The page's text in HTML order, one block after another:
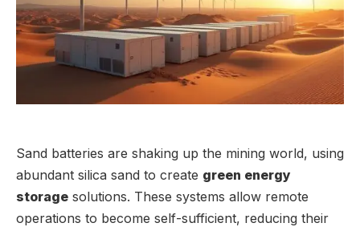
Sand batteries are shaking up the mining world, using
abundant silica sand to create green energy
storage solutions. These systems allow remote
operations to become self-sufficient, reducing their